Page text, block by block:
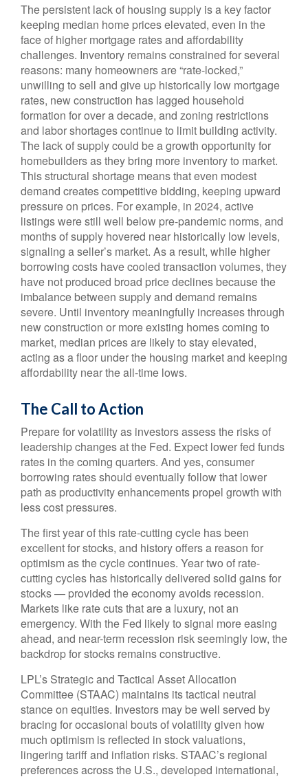
The persistent lack of housing supply is a key factor
keeping median home prices elevated, even in the
face of higher mortgage rates and affordability
challenges. Inventory remains constrained for several
reasons: many homeowners are “rate-locked,”
unwilling to sell and give up historically low mortgage
rates, new construction has lagged household
formation for over a decade, and zoning restrictions
and labor shortages continue to limit building activity.
The lack of supply could be a growth opportunity for
homebuilders as they bring more inventory to market.
This structural shortage means that even modest
demand creates competitive bidding, keeping upward
pressure on prices. For example, in 2024, active
listings were still well below pre-pandemic norms, and
months of supply hovered near historically low levels,
signaling a seller’s market. As a result, while higher
borrowing costs have cooled transaction volumes, they
have not produced broad price declines because the
imbalance between supply and demand remains
severe. Until inventory meaningfully increases through
new construction or more existing homes coming to
market, median prices are likely to stay elevated,
acting as a floor under the housing market and keeping
affordability near the all-time lows.
The Call to Action
Prepare for volatility as investors assess the risks of
leadership changes at the Fed. Expect lower fed funds
rates in the coming quarters. And yes, consumer
borrowing rates should eventually follow that lower
path as productivity enhancements propel growth with
less cost pressures.
The first year of this rate-cutting cycle has been
excellent for stocks, and history offers a reason for
optimism as the cycle continues. Year two of rate-
cutting cycles has historically delivered solid gains for
stocks — provided the economy avoids recession.
Markets like rate cuts that are a luxury, not an
emergency. With the Fed likely to signal more easing
ahead, and near-term recession risk seemingly low, the
backdrop for stocks remains constructive.
LPL’s Strategic and Tactical Asset Allocation
Committee (STAAC) maintains its tactical neutral
stance on equities. Investors may be well served by
bracing for occasional bouts of volatility given how
much optimism is reflected in stock valuations,
lingering tariff and inflation risks. STAAC’s regional
preferences across the U.S., developed international,